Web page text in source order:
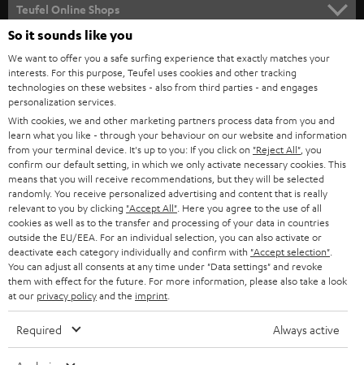
SOUNDBARS
STEREO
SMART HOME
BLUETOOTH
HEADPHONES
BLUETOOTH HEADPHONES
STEREO COMPLETE SYSTEMS
SPEAKERS
ULTIMA
IN-EAR
CAREER
PRESS
B2B
STORES
ADVANTAGES
TEUFEL STORY
MANAGEMENT
SUSTAINABILITY
Teufel Online Shops
AUSTRIA
SWITZERLAND
NETHERLANDS
BELGIUM
FRANCE
POLAND
So it sounds like you
We want to offer you a safe surfing experience that exactly matches your
interests. For this purpose, Teufel uses cookies and other tracking
technologies on these websites - also from third parties - and engages
personalization services.
With cookies, we and other marketing partners process data from you and
learn what you like - through your behaviour on our website and information
from your terminal device. It's up to you: If you click on "Reject All" , you
confirm our default setting, in which we only activate necessary cookies. This
means that you will receive recommendations, but they will be selected
randomly. You receive personalized advertising and content that is really
relevant to you by clicking "Accept All" . Here you agree to the use of all
cookies as well as to the transfer and processing of your data in countries
outside the EU/EEA. For an individual selection, you can also activate or
deactivate each category individually and confirm with "Accept selection"
You can adjust all consents at any time under "Data settings" and revoke
them with effect for the future. For more information, please also take a look
at our privacy policyand the imprint
Required Always active